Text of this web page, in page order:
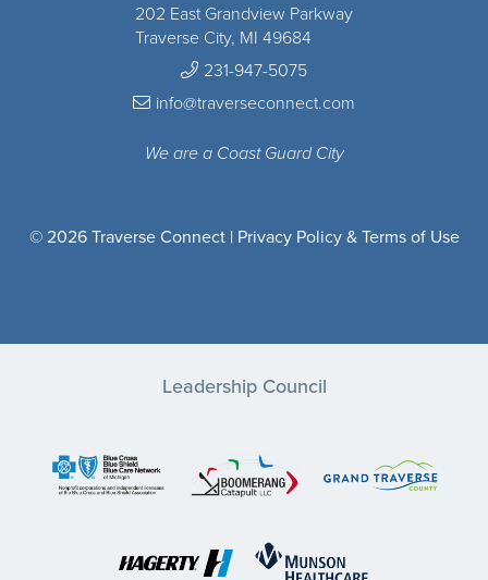
202 East Grandview Parkway
Traverse City, MI 49684
231-947-5075
info@traverseconnect.com
We are a Coast Guard City
© 2026 Traverse Connect | Privacy Policy & Terms of Use
Leadership Council